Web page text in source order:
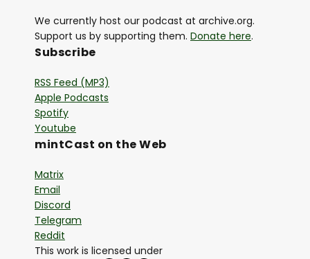
We currently host our podcast at archive.org.
Support us by supporting them. Donate here.
Subscribe
RSS Feed (MP3)
Apple Podcasts
Spotify
Youtube
mintCast on the Web
Matrix
Email
Discord
Telegram
Reddit
This work is licensed under